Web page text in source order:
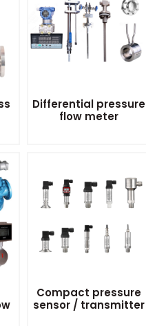
Differential pressure
flow meter
Compact pressure
sensor / transmitter